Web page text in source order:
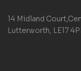
14 Midland
Lutterworth, LE17